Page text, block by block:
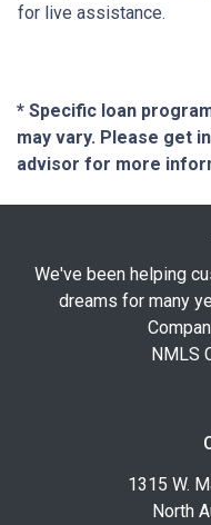
for live assistance.
* Specific loan
may vary. Please get
advisor for more
We've been helping
dreams for many
NMLS
1315 W.
North